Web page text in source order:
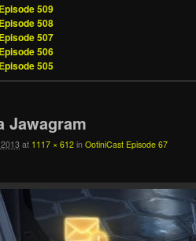
509
508
507
506
505
Jawagram
at 1117 × 612 in OotiniCast Episode 67